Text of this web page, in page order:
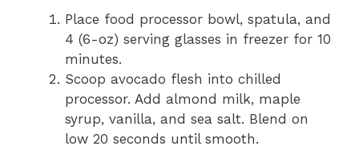
Place food processor bowl, spatula, and
4 (6-oz) serving glasses in freezer for 10
minutes.
Scoop avocado flesh into chilled
processor. Add almond milk, maple
syrup, vanilla, and sea salt. Blend on
low 20 seconds until smooth.